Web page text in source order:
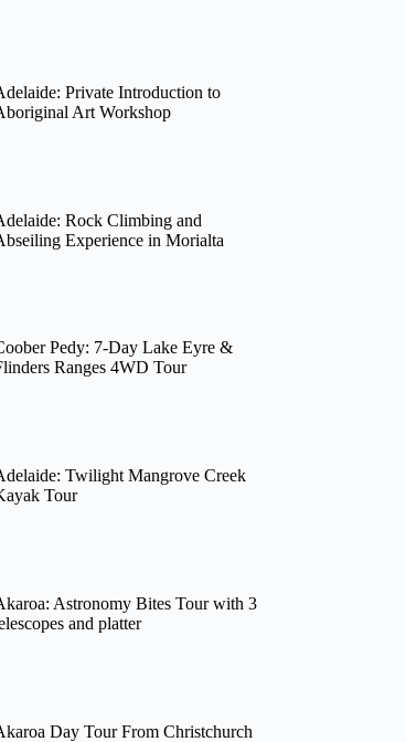
Private Introduction to
Art Workshop
Rock Climbing and
Experience in Morialta
Pedy: 7-Day Lake Eyre &
Ranges 4WD Tour
Twilight Mangrove Creek
Tour
Astronomy Bites Tour with 3
and platter
Day Tour From Christchurch